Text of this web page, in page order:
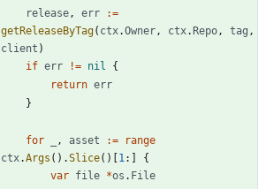
release, err
:=
getReleaseByTag( ctx.Owner, ctx. Repo, tag ,
client )
if err != nil
{
return err
}
for , asset :=
range
ctx.Args ( ) .Slice( ) 1:
{
var file *os . File